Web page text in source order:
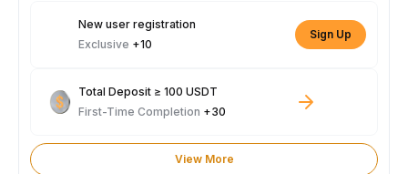
New user registration
Exclusive +10
Sign Up
Total Deposit ≥ 100 USDT
First-Time Completion +30
View More